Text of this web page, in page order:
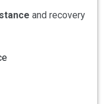
and recovery